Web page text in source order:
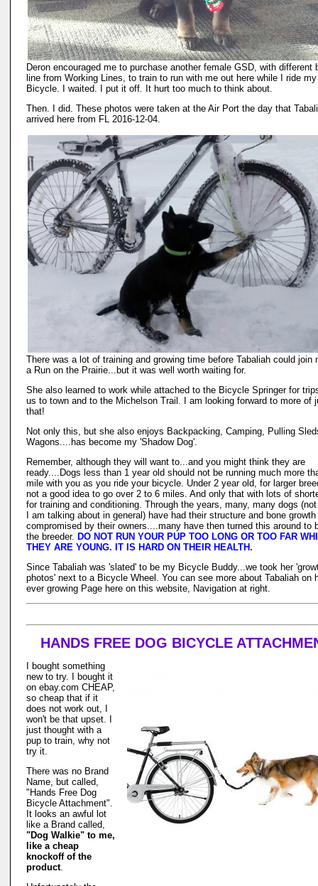
Deron encouraged me to purchase another female GSD, with different
line from Working Lines, to train to run with me out here while I ride my
Bicycle. I waited. I put it off. It hurt too much to think about.
Then. I did. These photos were taken at the Air Port the day that
arrived here from FL 2016-12-04.
There was a lot of training and growing time before Tabaliah could join
a Run on the Prairie...but it was well worth waiting for.
She also learned to work while attached to the Bicycle Springer for
us to town and to the Michelson Trail. I am looking forward to more of
that!
Not only this, but she also enjoys Backpacking, Camping, Pulling
Wagons....has become my 'Shadow Dog'.
Remember, although they will want to...and you might think they are
ready....Dogs less than 1 year old should not be running much more
mile with you as you ride your bicycle. Under 2 year old, for larger
not a good idea to go over 2 to 6 miles. And only that with lots of
for training and conditioning. Through the years, many, many dogs
I am talking about in general) have had their structure and bone growth
compromised by their owners....many have then turned this around to
the breeder. DO NOT RUN YOUR PUP TOO LONG OR TOO FAR
THEY ARE YOUNG. IT IS HARD ON THEIR HEALTH.
Since Tabaliah was 'slated' to be my Bicycle Buddy...we took her
photos' next to a Bicycle Wheel. You can see more about Tabaliah on
ever growing Page here on this website, Navigation at right.
HANDS FREE DOG BICYCLE
I bought something
new to try. I bought it
on ebay.com CHEAP,
so cheap that if it
does not work out, I
won't be that upset. I
just thought with a
pup to train, why not
try it.
There was no Brand
Name, but called,
"Hands Free Dog
Bicycle Attachment".
It looks an awful lot
like a Brand called,
"Dog Walkie" to me,
like a cheap
knockoff of the
product.